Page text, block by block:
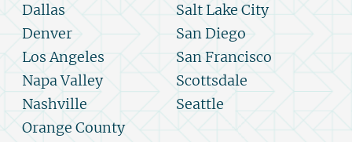
Dallas
Denver
Los Angeles
Napa Valley
Nashville
Orange County
Salt Lake City
San Diego
San Francisco
Scottsdale
Seattle